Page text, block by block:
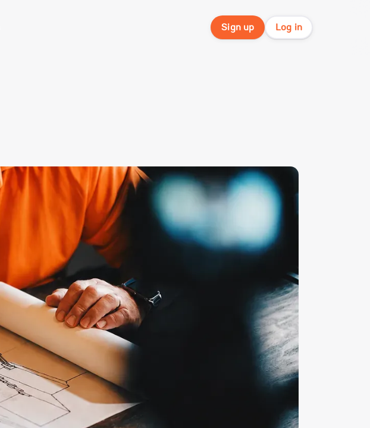
Sign up Log in